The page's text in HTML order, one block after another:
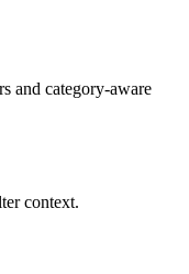
and category-aware
context.